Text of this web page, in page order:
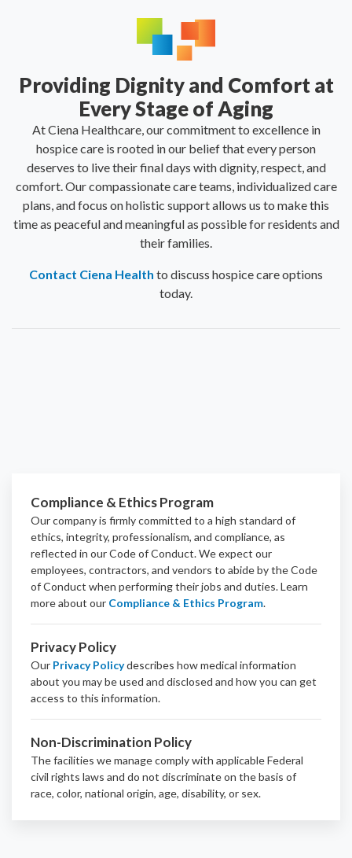
Providing Dignity and Comfort at
Every Stage of Aging
At Ciena Healthcare, our commitment to excellence in
hospice care is rooted in our belief that every person
deserves to live their final days with dignity, respect, and
comfort. Our compassionate care teams, individualized care
plans, and focus on holistic support allows us to make this
time as peaceful and meaningful as possible for residents and
their families.
Contact Ciena Health to discuss hospice care options
today.
Compliance & Ethics Program
Our company is firmly committed to a high standard of
ethics, integrity, professionalism, and compliance, as
reflected in our Code of Conduct. We expect our
employees, contractors, and vendors to abide by the Code
of Conduct when performing their jobs and duties.Learn
more about our Compliance & Ethics Program.
Privacy Policy
Our Privacy Policydescribes how medical information
about you may be used and disclosed and how you can get
access to this information.
Non-Discrimination Policy
The facilities we manage comply with applicable Federal
civil rights laws and do not discriminate on the basis of
race, color, national origin, age, disability, or sex.